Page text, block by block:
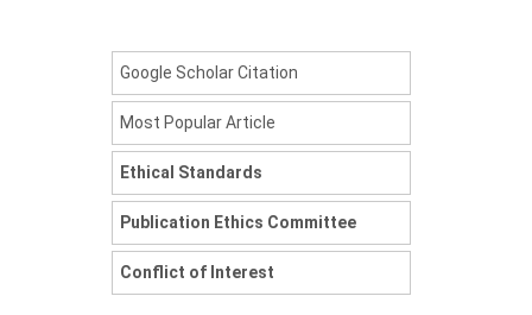
Google Scholar Citation
Most Popular Article
Ethical Standards
Publication Ethics Committee
Conflict of Interest